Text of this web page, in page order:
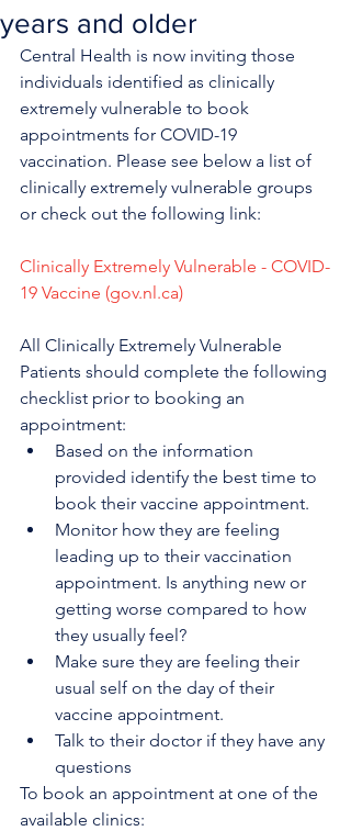
years and older
Central Health is now inviting those
individuals identified as clinically
extremely vulnerable to book
appointments for COVID-19
vaccination. Please see below a list of
clinically extremely vulnerable groups
or check out the following link:
Clinically Extremely Vulnerable - COVID-
19 Vaccine (gov.nl.ca)
All Clinically Extremely Vulnerable
Patients should complete the following
checklist prior to booking an
appointment:
Based on the information
provided identify the best time to
book their vaccine appointment.
Monitor how they are feeling
leading up to their vaccination
appointment. Is anything new or
getting worse compared to how
they usually feel?
Make sure they are feeling their
usual self on the day of their
vaccine appointment.
Talk to their doctor if they have any
questions
To book an appointment at one of the
available clinics: